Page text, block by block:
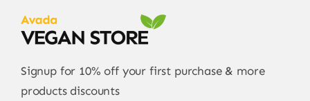
Signup for 10% off your first purchase & more
products discounts